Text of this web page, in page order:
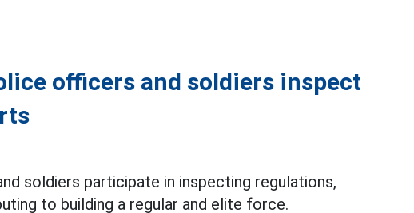
officers and soldiers inspect
soldiers participate in inspecting regulations,
to building a regular and elite force.